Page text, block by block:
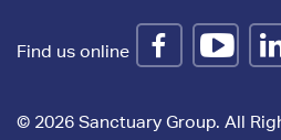
Find us online
© 2026 Sanctuary Group. All